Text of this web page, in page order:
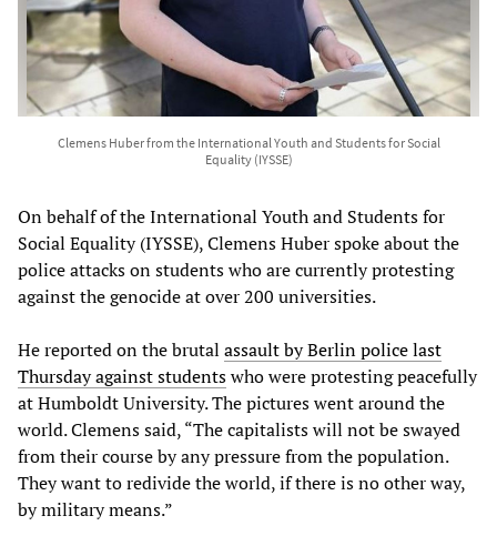
Clemens Huber from the International Youth and Students for Social
Equality (IYSSE)
On behalf of the International Youth and Students for
Social Equality (IYSSE), Clemens Huber spoke about the
police attacks on students who are currently protesting
against the genocide at over 200 universities.
He reported on the brutal assault by Berlin police last
Thursday against studentswho were protesting peacefully
at Humboldt University. The pictures went around the
world. Clemens said, “The capitalists will not be swayed
from their course by any pressure from the population.
They want to redivide the world, if there is no other way,
by military means.”